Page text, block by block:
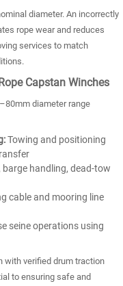
diameter. An incorrectly
rope wear and reduces
services to match
Capstan Winches
diameter range
Towing and positioning
handling, dead-tow
cable and mooring line
seine operations using
with verified drum traction
to ensuring safe and